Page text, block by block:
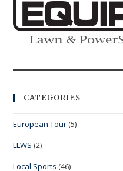
CATEGORIES
European Tour (5)
LLWS (2)
Local Sports (46)